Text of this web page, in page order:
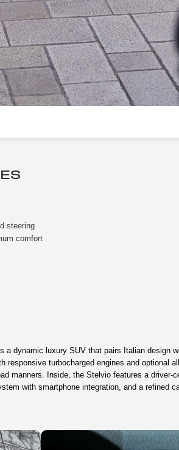
steering
comfort
a dynamic luxury SUV that pairs Italian design
responsive turbocharged engines and optional
manners. Inside, the Stelvio features a driver-
with smartphone integration, and a refined